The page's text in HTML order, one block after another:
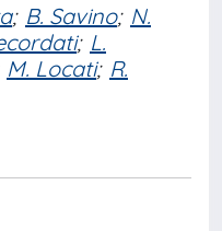
; B. Savino; N.
; L.
M. Locati; R.